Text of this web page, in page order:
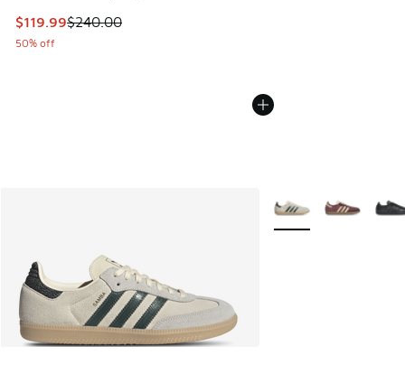
This item is on sale. Price dropped from $240.00 to
$119.99$240.00
50% off
More Colors Available